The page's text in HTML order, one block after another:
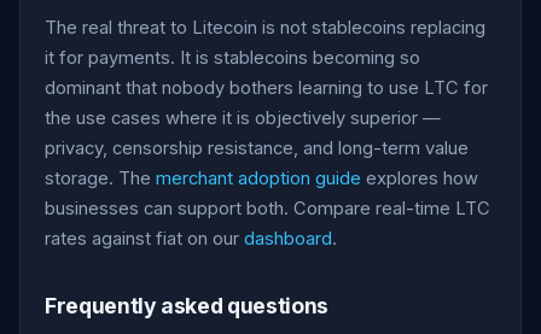
The real threat to Litecoin is not stablecoins replacing
it for payments. It is stablecoins becoming so
dominant that nobody bothers learning to use LTC for
the use cases where it is objectively superior —
privacy, censorship resistance, and long-term value
storage. The merchant adoption guide explores how
businesses can support both. Compare real-time LTC
rates against fiat on our dashboard.
Frequently asked questions